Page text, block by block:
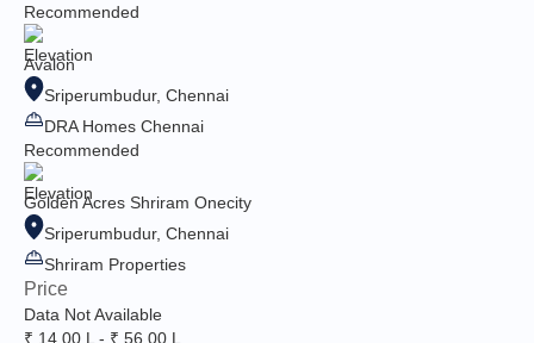
Recommended
Avalon
Sriperumbudur, Chennai
DRA Homes Chennai
Recommended
Golden Acres Shriram Onecity
Sriperumbudur, Chennai
Shriram Properties
Price
Data Not Available
₹ 14.00 L - ₹ 56.00 L